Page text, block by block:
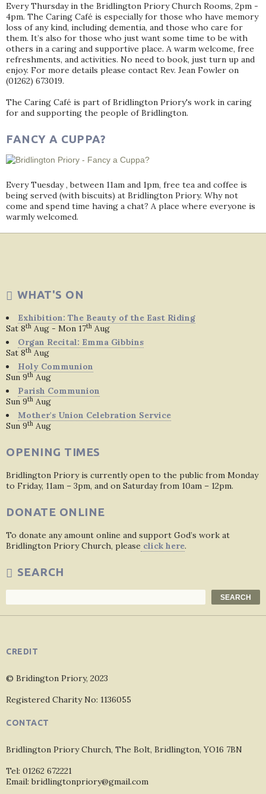
Every Thursday in the Bridlington Priory Church Rooms, 2pm -
4pm. The Caring Café is especially for those who have memory
loss of any kind, including dementia, and those who care for
them. It’s also for those who just want some time to be with
others in a caring and supportive place. A warm welcome, free
refreshments, and activities. No need to book, just turn up and
enjoy. For more details please contact Rev. Jean Fowler on
(01262) 673019.
The Caring Café is part of Bridlington Priory's work in caring
for and supporting the people of Bridlington.
FANCY A CUPPA?
Every Tuesday , between 11am and 1pm, free tea and coffee is
being served (with biscuits) at Bridlington Priory. Why not
come and spend time having a chat? A place where everyone is
warmly welcomed.
WHAT'S ON
Exhibition: The Beauty of the East Riding
Sat 8th Aug - Mon 17th Aug
Organ Recital: Emma Gibbins
Sat 8th Aug
Holy Communion
Sun 9th Aug
Parish Communion
Sun 9th Aug
Mother's Union Celebration Service
Sun 9th Aug
OPENING TIMES
Bridlington Priory is currently open to the public from Monday
to Friday, 11am – 3pm, and on Saturday from 10am – 12pm.
DONATE ONLINE
To donate any amount online and support God’s work at
Bridlington Priory Church, please click here.
SEARCH
SEARCH
CREDIT
© Bridington Priory, 2023
Registered Charity No: 1136055
CONTACT
Bridlington Priory Church, The Bolt, Bridlington, YO16 7BN
Tel: 01262 672221
Email: bridlingtonpriory@gmail.com